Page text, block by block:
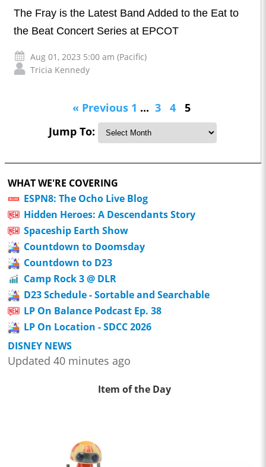
The Fray is the Latest Band Added to the Eat to
the Beat Concert Series at EPCOT
Aug 01, 2023 5:00 am (Pacific)
Tricia Kennedy
« Previous 1 ... 3 4
5
Jump To:
WHAT WE'RE COVERING
ESPN8: The Ocho Live Blog
Hidden Heroes: A Descendants Story
Spaceship Earth Show
Countdown to Doomsday
Countdown to D23
Camp Rock 3 @ DLR
D23 Schedule - Sortable and Searchable
LP On Balance Podcast Ep. 38
LP On Location - SDCC 2026
DISNEY NEWS
Updated 40 minutes ago
Item of the Day